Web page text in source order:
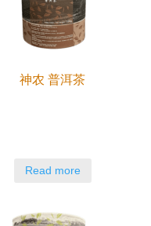
神农 普洱茶
Read more